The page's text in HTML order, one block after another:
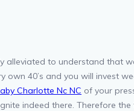
to understand that
40’s and you will invest
Charlotte Nc NC of your
indeed there. Therefore